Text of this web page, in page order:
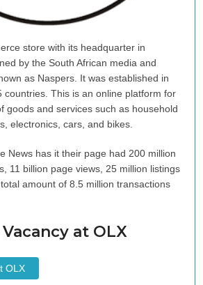
store with its headquarter in
by the South African media and
as Naspers. It was established in
countries. This is an online platform for
goods and services such as household
electronics, cars, and bikes.
News has it their page had 200 million
11 billion page views, 25 million listings
amount of 8.5 million transactions
at OLX
OLX